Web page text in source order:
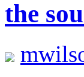
the